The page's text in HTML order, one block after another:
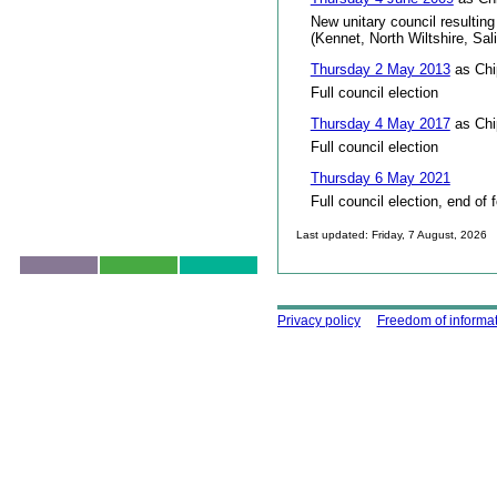
New unitary council
(Kennet, North Wiltshire,
Thursday 2 May 2013as
Full council election
Thursday 4 May 2017as
Full council election
Thursday 6 May 2021
Full council election, end of
Last updated: Friday, 7 August, 2026
Using this site
Privacy policy Freedom of